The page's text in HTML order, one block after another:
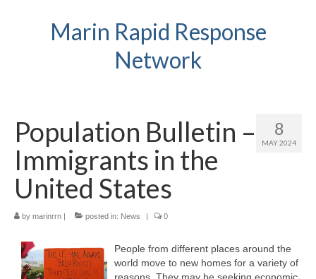
Marin Rapid Response
Network
8
MAY 2024
Population Bulletin –
Immigrants in the
United States
by marinrrn | posted in: News | 0
People from different places around the
world move to new homes for a variety of